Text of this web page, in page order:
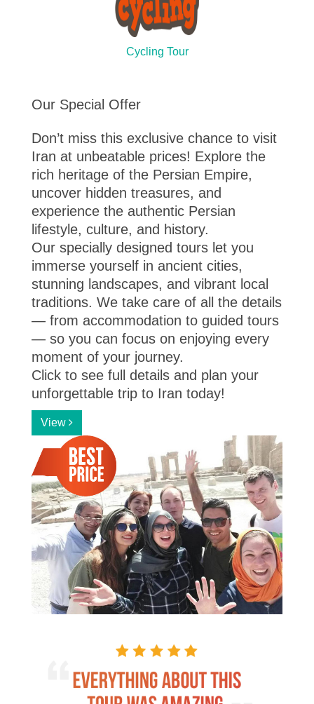
Cycling Tour
Our Special Offer
Don’t miss this exclusive chance to visit
Iran at unbeatable prices! Explore the
rich heritage of the Persian Empire,
uncover hidden treasures, and
experience the authentic Persian
lifestyle, culture, and history.
Our specially designed tours let you
immerse yourself in ancient cities,
stunning landscapes, and vibrant local
traditions. We take care of all the details
— from accommodation to guided tours
— so you can focus on enjoying every
moment of your journey.
Click to see full details and plan your
unforgettable trip to Iran today!
View